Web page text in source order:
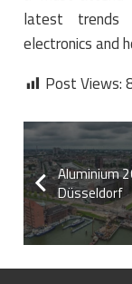
latest trends
electronics and
Post Views:
Aluminium
Düsseldorf